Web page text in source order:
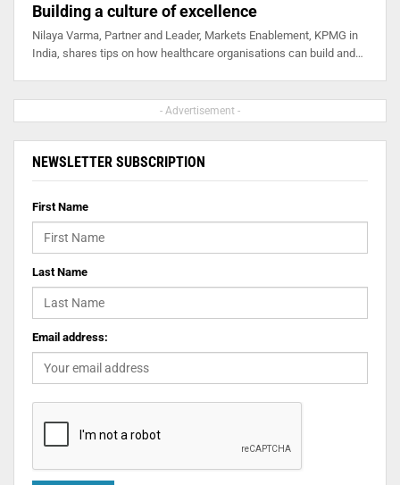
Building a culture of excellence
Nilaya Varma, Partner and Leader, Markets Enablement, KPMG in
India, shares tips on how healthcare organisations can build and…
- Advertisement -
NEWSLETTER SUBSCRIPTION
First Name
Last Name
Email address: